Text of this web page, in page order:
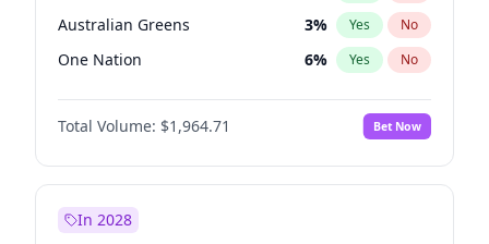
Australian Greens 3% Yes No
One Nation 6% Yes No
Total Volume: $1,964.71 Bet Now
In 2028